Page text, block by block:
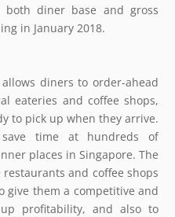
both diner base and gross
in January 2018.
diners to order-ahead
eateries and coffee shops,
to pick up when they arrive.
time at hundreds of
places in Singapore. The
and coffee shops
give them a competitive and
profitability, and also to